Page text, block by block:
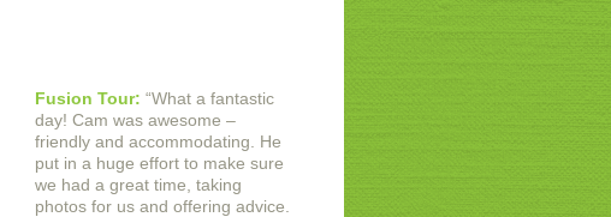
Fusion Tour: “What a fantastic
day! Cam was awesome –
friendly and accommodating. He
put in a huge effort to make sure
we had a great time, taking
photos for us and offering advice.